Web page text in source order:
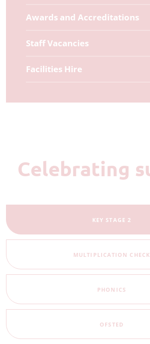
Awards and Accreditations
Staff Vacancies
Facilities Hire
Celebrating
KEY STAGE 2
MULTIPLICATION CHECK
PHONICS
OFSTED